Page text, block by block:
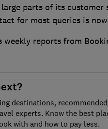
parts of its
for most queries is
weekly reports from
destinations,
experts. Know the best
with and how to pay less.